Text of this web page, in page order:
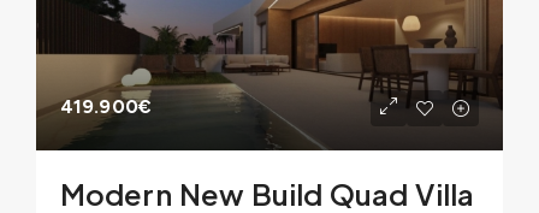
419.900€
Modern New Build Quad Villa